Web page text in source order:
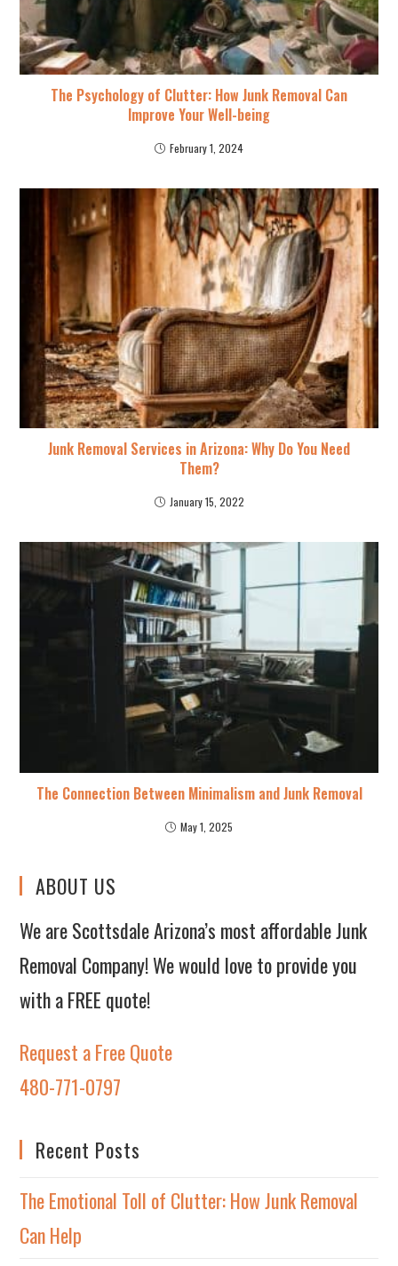
The Psychology of Clutter: How Junk Removal Can
Improve Your Well-being
February 1, 2024
Junk Removal Services in Arizona: Why Do You Need
Them?
January 15, 2022
The Connection Between Minimalism and Junk Removal
May 1, 2025
ABOUT US
We are Scottsdale Arizona’s most affordable Junk
Removal Company! We would love to provide you
with a FREE quote!
Request a Free Quote
480-771-0797
Recent Posts
The Emotional Toll of Clutter: How Junk Removal
Can Help